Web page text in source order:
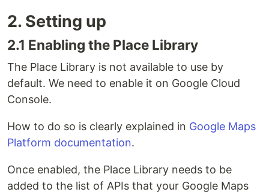
2. Setting up
2.1 Enabling the Place Library
The Place Library is not available to use by
default. We need to enable it on Google Cloud
Console.
How to do so is clearly explained in Google Maps
Platform documentation.
Once enabled, the Place Library needs to be
added to the list of APIs that your Google Maps